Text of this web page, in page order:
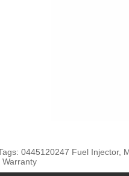
0445120247 Fuel Injector,
Warranty